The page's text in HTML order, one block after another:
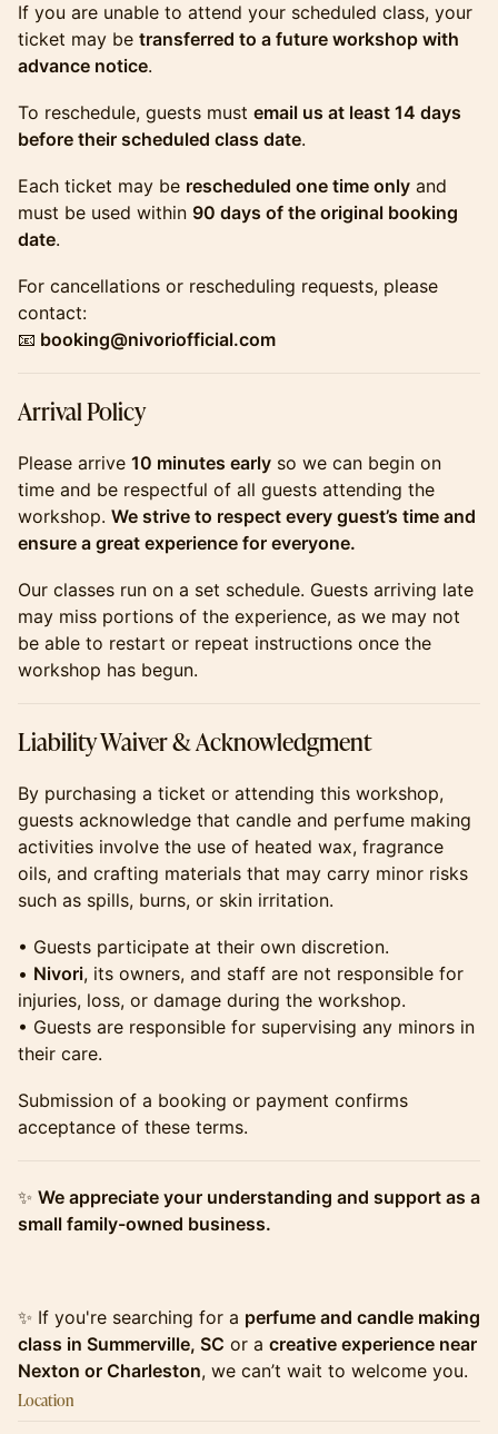
​​​​​​​If you are unable to attend your scheduled class, your
ticket may be transferred to a future workshop with
advance notice.
​​​​​​​To reschedule, guests must email us at least 14 days
before their scheduled class date.
​​​​​​​Each ticket may be rescheduled one time only and
must be used within 90 days of the original booking
date.
​​​​​​​For cancellations or rescheduling requests, please
contact:
📧 booking@nivoriofficial.com
​​​​​​​Arrival Policy
​​​​​​​Please arrive 10 minutes early so we can begin on
time and be respectful of all guests attending the
workshop. We strive to respect every guest’s time and
ensure a great experience for everyone.
​​​​​​​Our classes run on a set schedule. Guests arriving late
may miss portions of the experience, as we may not
be able to restart or repeat instructions once the
workshop has begun.
​​​​​​​Liability Waiver & Acknowledgment
​​​​​​​By purchasing a ticket or attending this workshop,
guests acknowledge that candle and perfume making
activities involve the use of heated wax, fragrance
oils, and crafting materials that may carry minor risks
such as spills, burns, or skin irritation.
​​​​​​​• Guests participate at their own discretion.
• Nivori, its owners, and staff are not responsible for
injuries, loss, or damage during the workshop.
• Guests are responsible for supervising any minors in
their care.
​​​​​​​Submission of a booking or payment confirms
acceptance of these terms.
​​​​​​​✨ We appreciate your understanding and support as a
small family-owned business.
​​​​​​​✨ If you're searching for a perfume and candle making
class in Summerville, SC or a creative experience near
Nexton or Charleston, we can’t wait to welcome you.
Location